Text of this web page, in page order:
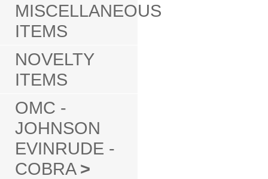
MISCELLANEOUS
ITEMS
NOVELTY
ITEMS
OMC -
JOHNSON
EVINRUDE -
COBRA >